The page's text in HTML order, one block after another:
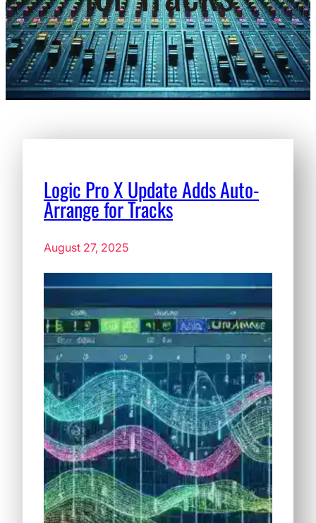
Logic Pro X Update Adds Auto-
Arrange for Tracks
August 27, 2025